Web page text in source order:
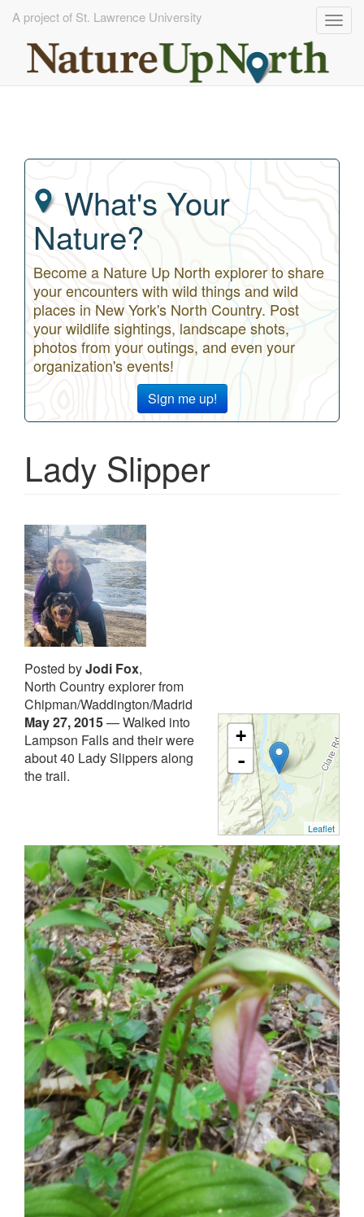
A project of St. Lawrence University
What's Your
Nature?
Become a Nature Up North explorer to share
your encounters with wild things and wild
places in New York's North Country. Post
your wildlife sightings, landscape shots,
photos from your outings, and even your
organization's events!
Sign me up!
Lady Slipper
Posted byJodi Fox,
North Country explorer from
Chipman/Waddington/Madrid
+
-
Leaflet
May 27, 2015—Walked into
Lampson Falls and their were
about 40 Lady Slippers along
the trail.